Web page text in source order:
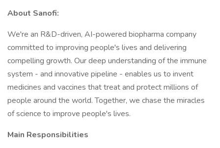
About Sanofi:
We're an R&D-driven, AI-powered biopharma company
committed to improving people's lives and delivering
compelling growth. Our deep understanding of the immune
system - and innovative pipeline - enables us to invent
medicines and vaccines that treat and protect millions of
people around the world. Together, we chase the miracles
of science to improve people's lives.
Main Responsibilities